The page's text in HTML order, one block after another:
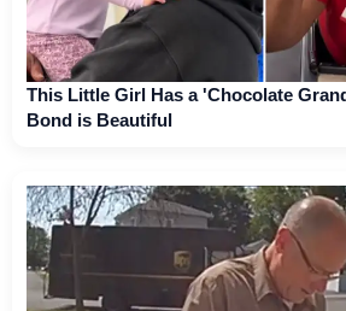
This Little Girl Has a 'Chocolate
Bond is Beautiful